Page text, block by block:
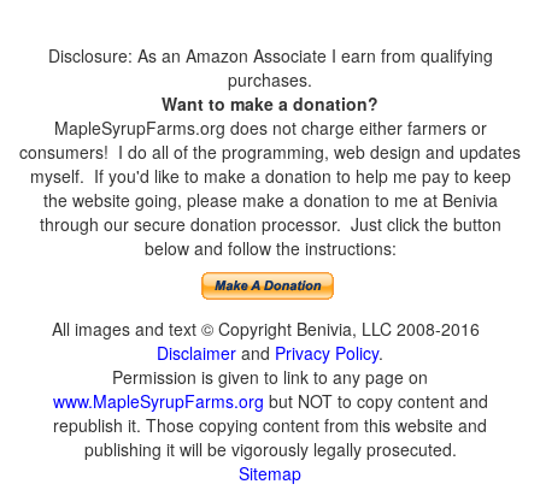
Disclosure: As an Amazon Associate I earn from qualifying
purchases.
Want to make a donation?
MapleSyrupFarms.org does not charge either farmers or
consumers! I do all of the programming, web design and updates
myself. If you'd like to make a donation to help me pay to keep
the website going, please make a donation to me at Benivia
through our secure donation processor. Just click the button
below and follow the instructions:
All images and text © Copyright Benivia, LLC 2008-2016
Disclaimer and Privacy Policy.
Permission is given to link to any page on
www.MapleSyrupFarms.org but NOT to copy content and
republish it. Those copying content from this website and
publishing it will be vigorously legally prosecuted.
Sitemap